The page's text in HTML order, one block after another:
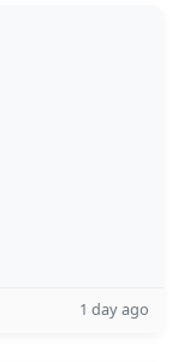
1 day ago